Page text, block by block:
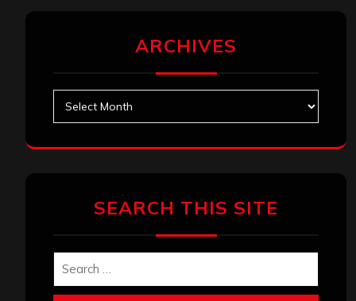
ARCHIVES
SEARCH THIS SITE